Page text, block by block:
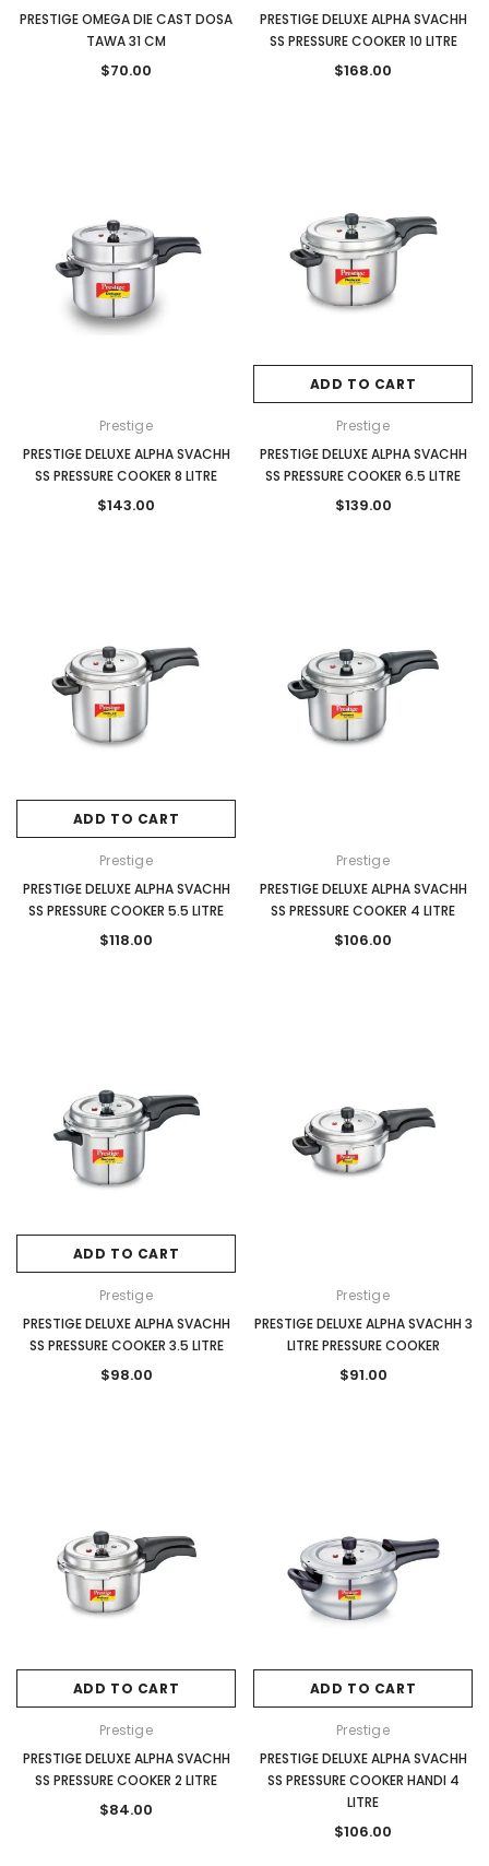
PRESTIGE OMEGA DIE CAST DOSA
TAWA 31 CM
$70.00
PRESTIGE DELUXE ALPHA SVACHH
SS PRESSURE COOKER 10 LITRE
$168.00
Prestige
PRESTIGE DELUXE ALPHA SVACHH
SS PRESSURE COOKER 8 LITRE
$143.00
ADD TO CART
Prestige
PRESTIGE DELUXE ALPHA SVACHH
SS PRESSURE COOKER 6.5 LITRE
$139.00
ADD TO CART
Prestige
PRESTIGE DELUXE ALPHA SVACHH
SS PRESSURE COOKER 5.5 LITRE
$118.00
Prestige
PRESTIGE DELUXE ALPHA SVACHH
SS PRESSURE COOKER 4 LITRE
$106.00
ADD TO CART
Prestige
PRESTIGE DELUXE ALPHA SVACHH
SS PRESSURE COOKER 3.5 LITRE
$98.00
Prestige
PRESTIGE DELUXE ALPHA SVACHH 3
LITRE PRESSURE COOKER
$91.00
ADD TO CART
Prestige
PRESTIGE DELUXE ALPHA SVACHH
SS PRESSURE COOKER 2 LITRE
$84.00
ADD TO CART
Prestige
PRESTIGE DELUXE ALPHA SVACHH
SS PRESSURE COOKER HANDI 4
LITRE
$106.00